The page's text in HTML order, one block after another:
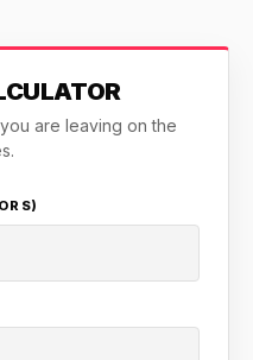
are leaving on the